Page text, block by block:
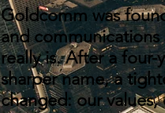
Goldcomm was
and
really is. After a four-
sharper name, a
changed: our